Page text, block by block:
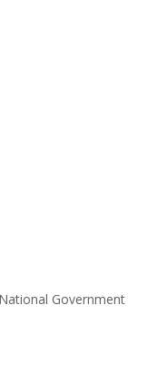
Government